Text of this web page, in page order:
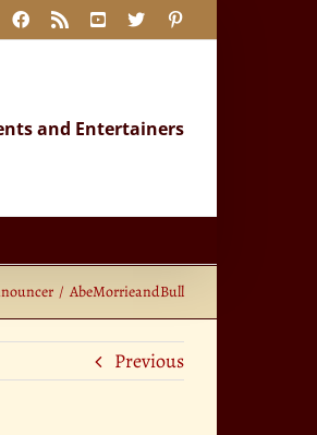
Facebook
Rss YouTube
X
and Entertainers
AbeMorrieandBull
Previous